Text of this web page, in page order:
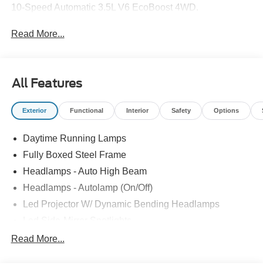
10-Speed Automatic 3.5L V6 EcoBoost 4WD.
Read More...
All Features
Exterior Functional Interior Safety Options
Daytime Running Lamps
Fully Boxed Steel Frame
Headlamps - Auto High Beam
Headlamps - Autolamp (On/Off)
Led Projector W/ Dynamic Bending Headlamps
Led Tail Lamps
Read More...